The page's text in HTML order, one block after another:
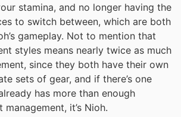
stamina, and no longer having the
to switch between, which are both
gameplay. Not to mention that
styles means nearly twice as much
since they both have their own
sets of gear, and if there’s one
has more than enough
it’s Nioh.